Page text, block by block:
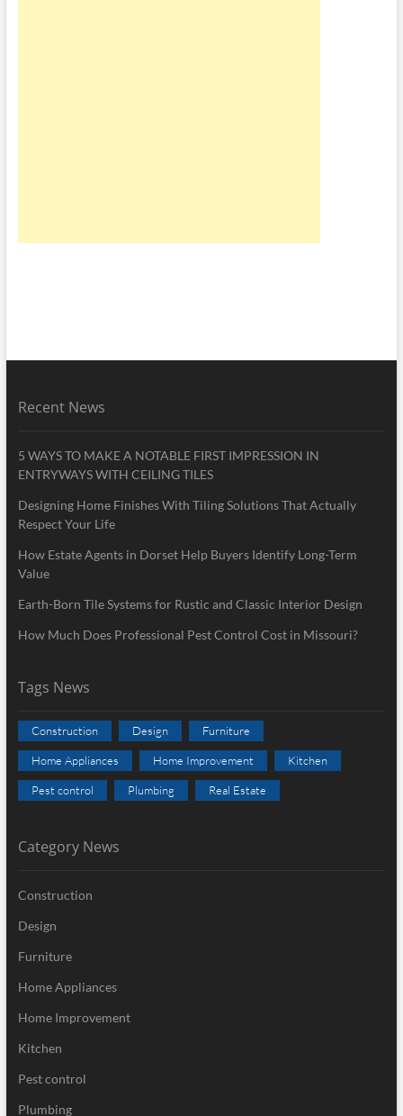
Recent News
5 WAYS TO MAKE A NOTABLE FIRST IMPRESSION IN
ENTRYWAYS WITH CEILING TILES
Designing Home Finishes With Tiling Solutions That Actually
Respect Your Life
How Estate Agents in Dorset Help Buyers Identify Long-Term
Value
Earth-Born Tile Systems for Rustic and Classic Interior Design
How Much Does Professional Pest Control Cost in Missouri?
Tags News
Construction Design Furniture
Home Appliances Home Improvement Kitchen
Pest control Plumbing Real Estate
Category News
Construction
Design
Furniture
Home Appliances
Home Improvement
Kitchen
Pest control
Plumbing